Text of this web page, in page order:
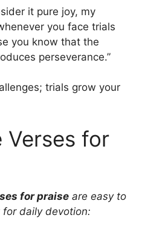
it pure joy, my
you face trials
you know that the
perseverance.”
trials grow your
Verses for
for praise are easy to
daily devotion: